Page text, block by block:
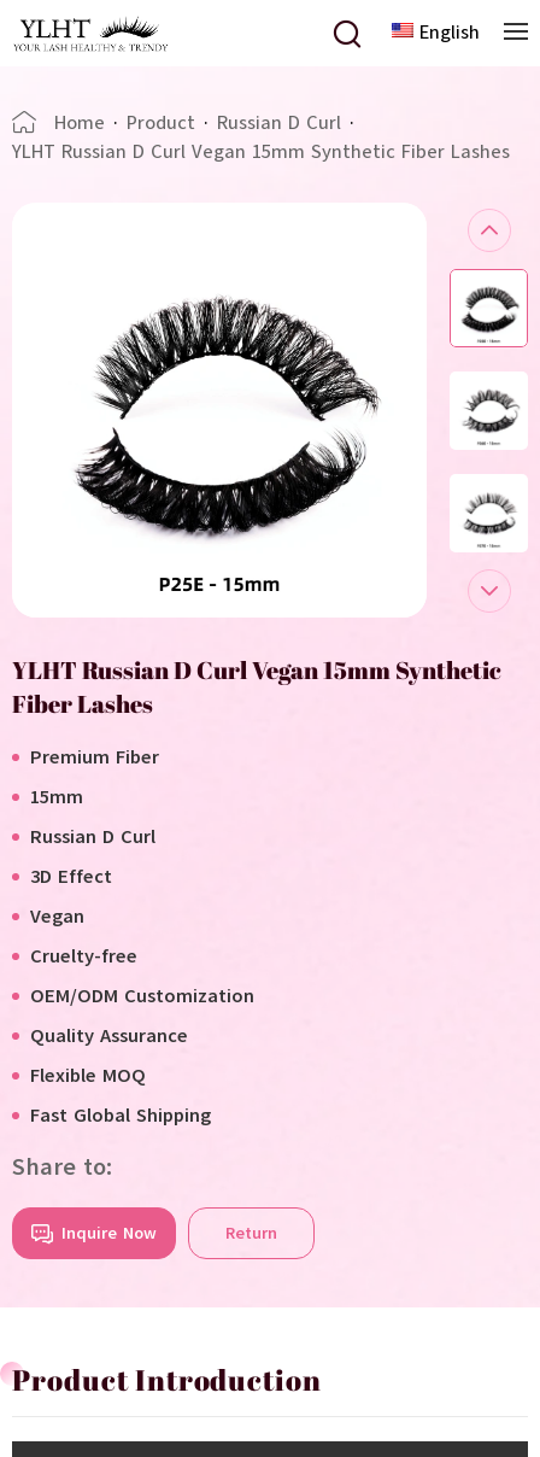
English
Home · Product · Russian D Curl ·
YLHT Russian D Curl Vegan 15mm Synthetic Fiber Lashes
YLHT Russian D Curl Vegan 15mm Synthetic
Fiber Lashes
Premium Fiber
15mm
Russian D Curl
3D Effect
Vegan
Cruelty-free
OEM/ODM Customization
Quality Assurance
Flexible MOQ
Fast Global Shipping
Share to:
Inquire Now Return
Product Introduction